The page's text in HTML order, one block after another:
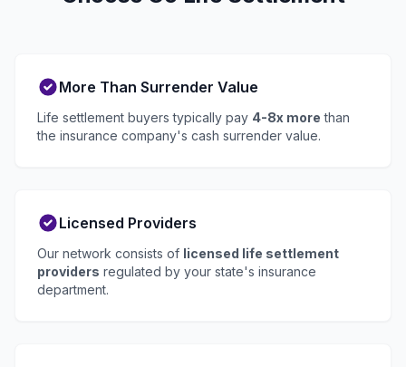
More Than Surrender Value
Life settlement buyers typically pay 4-8x more than
the insurance company's cash surrender value.
Licensed Providers
Our network consists of licensed life settlement
providers regulated by your state's insurance
department.